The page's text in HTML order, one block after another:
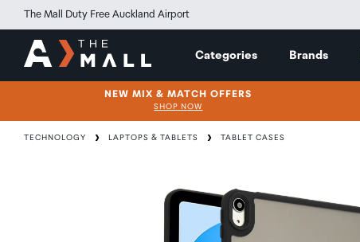
The Mall Duty Free Auckland Airport
Categories Brands
NEW MIX & MATCH OFFERS
SHOP NOW
TECHNOLOGY LAPTOPS & TABLETS TABLET CASES